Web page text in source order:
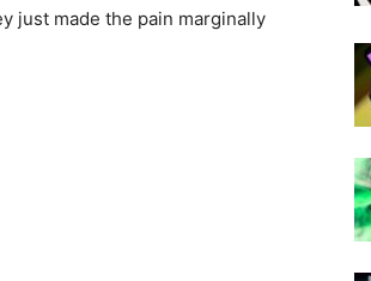
just made the pain marginally